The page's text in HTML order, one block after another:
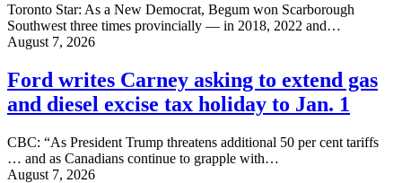
Toronto Star: As a New Democrat, Begum won Scarborough
Southwest three times provincially — in 2018, 2022 and…
August 7, 2026
Ford writes Carney asking to extend gas
and diesel excise tax holiday to Jan. 1
CBC: “As President Trump threatens additional 50 per cent tariffs
… and as Canadians continue to grapple with…
August 7, 2026